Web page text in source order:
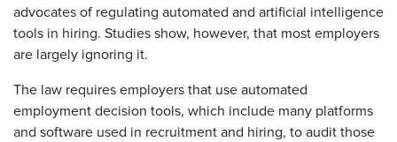
advocates of regulating automated and artificial intelligence
tools in hiring. Studies show, however, that most employers
are largely ignoring it.
The law requires employers that use automated
employment decision tools, which include many platforms
and software used in recruitment and hiring, to audit those